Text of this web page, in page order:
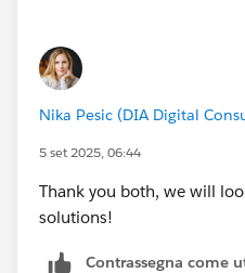
arrival window start/end or
make sense to the customer.
Nika Pesic (DIA Digital
5 set 2025, 06:44
Thank you both, we will
solutions!
Contrassegna come